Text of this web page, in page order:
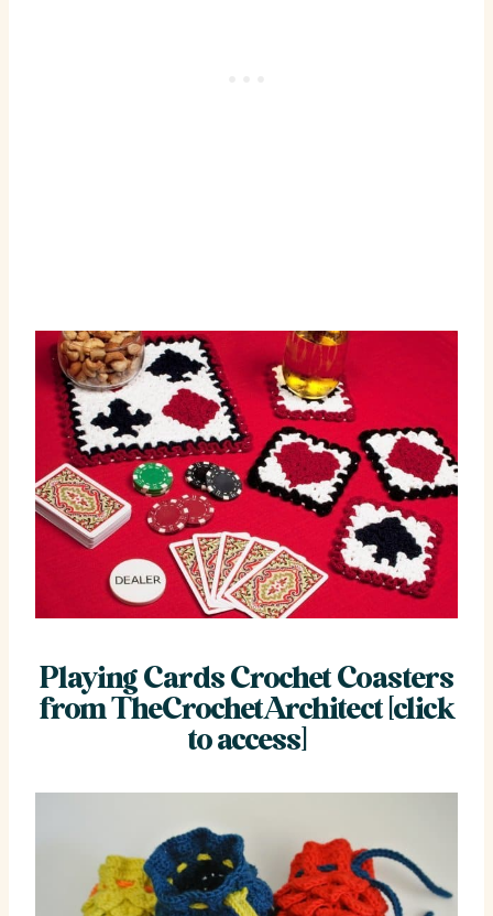
Playing Cards Crochet Coasters
from TheCrochetArchitect [click
to access]